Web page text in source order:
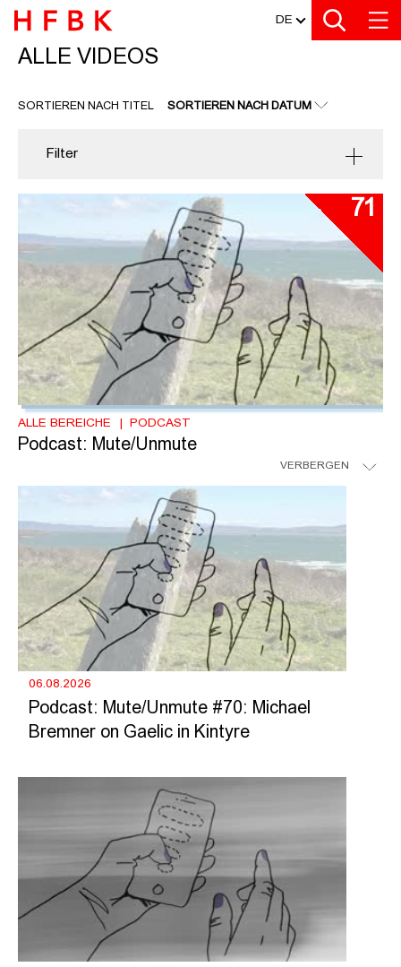
Zu den Filtern
Zur Metanavigation
Zur Hauptnavigation
Zur Suche
Zum Inhalt
Zum Seitenfuss DE
ALLE VIDEOS
ALLE VIDEOS
SORTIEREN NACH TITEL SORTIEREN NACH DATUM
Filter
71
ALLE BEREICHE PODCAST
Podcast: Mute/Unmute
VERBERGEN
06.08.2026
Podcast: Mute/Unmute #70: Michael
Bremner on Gaelic in Kintyre